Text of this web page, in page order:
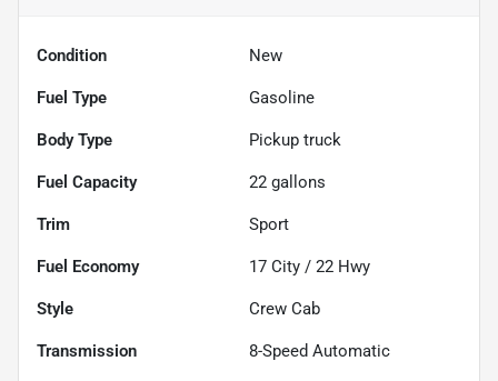
Condition New
Fuel Type Gasoline
Body Type Pickup truck
Fuel Capacity 22 gallons
Trim Sport
Fuel Economy 17 City / 22 Hwy
Style Crew Cab
Transmission 8-Speed Automatic